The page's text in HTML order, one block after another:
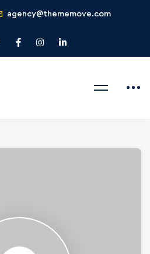
agency@thememove.com